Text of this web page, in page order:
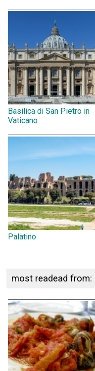
Basilica di San Pietro in
Vaticano
Palatino
most readead from: